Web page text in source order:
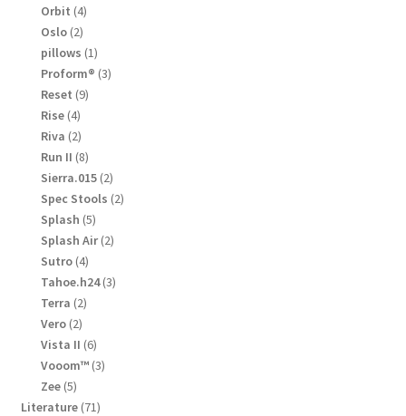
products
Orbit 44
Oslo 22
products
pillows 11
product
Proform® 33
Reset 99
Rise 44
products
Riva 22
products
Run II 88
products
Sierra.015 22
products
Spec Stools 22
Splash 55
products
Splash Air 22
Sutro 44
products
Tahoe.h24 33
Terra 22
Vero 22
products
Vista II 66
products
Vooom™ 33
Zee 55
products
Literature 7171